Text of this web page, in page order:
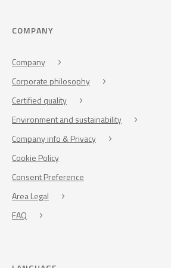
COMPANY
Company
Corporate philosophy
Certified quality
Environment and sustainability
Company info & Privacy
Cookie Policy
Consent Preference
Area Legal
FAQ